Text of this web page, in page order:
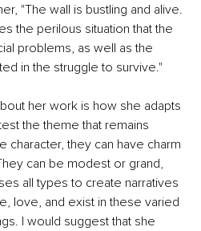
"The wall is bustling and alive.
the perilous situation that the
problems, as well as the
in the struggle to survive."
her work is how she adapts
the theme that remains
character, they can have charm
can be modest or grand,
all types to create narratives
love, and exist in these varied
I would suggest that she